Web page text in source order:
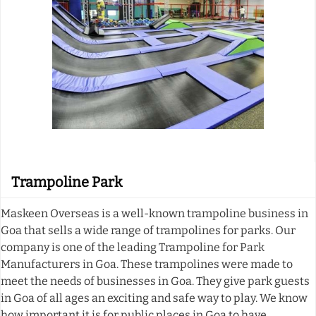
Trampoline Park
Maskeen Overseas is a well-known trampoline business in
Goa that sells a wide range of trampolines for parks. Our
company is one of the leading Trampoline for Park
Manufacturers in Goa. These trampolines were made to
meet the needs of businesses in Goa. They give park guests
in Goa of all ages an exciting and safe way to play. We know